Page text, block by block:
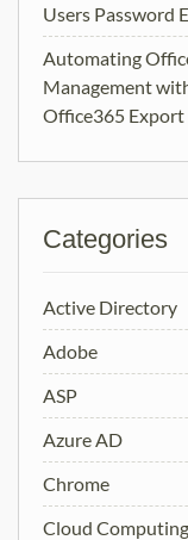
Users Password
Automating
Management
Office365
Categories
Active Directory
Adobe
ASP
Azure AD
Chrome
Cloud Computing